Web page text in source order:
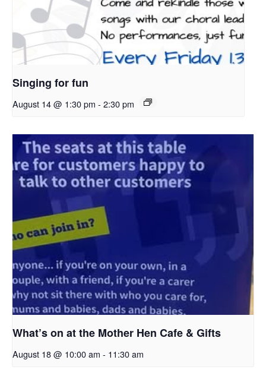
Singing for fun
August 14 @ 1:30 pm - 2:30 pm
What’s on at the Mother Hen Cafe & Gifts
August 18 @ 10:00 am - 11:30 am